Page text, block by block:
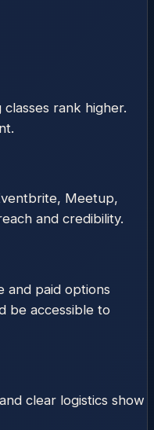
rank higher.
Meetup,
and credibility.
and paid options
be accessible to
clear logistics show